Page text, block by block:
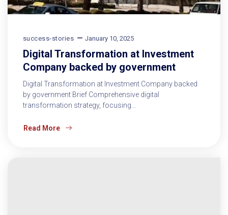
success-stories January 10, 2025
Digital Transformation at Investment
Company backed by government
Digital Transformation at Investment Company backed
by government Brief Comprehensive digital
transformation strategy, focusing...
Read More